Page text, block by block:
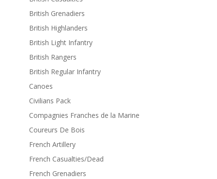
British Grenadiers
British Highlanders
British Light Infantry
British Rangers
British Regular Infantry
Canoes
Civilians Pack
Compagnies Franches de la Marine
Coureurs De Bois
French Artillery
French Casualties/Dead
French Grenadiers